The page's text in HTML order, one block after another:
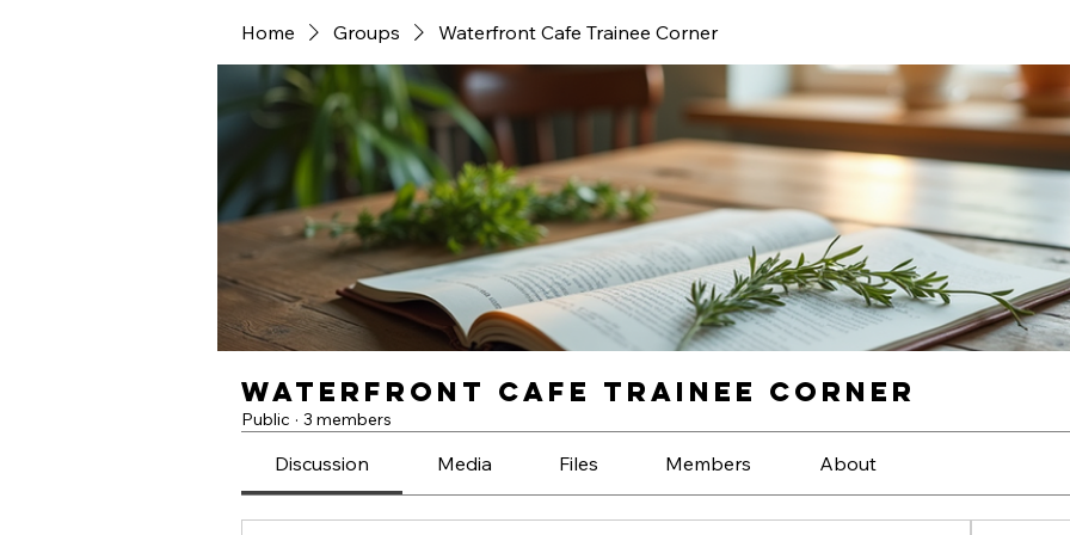
Home Groups Waterfront Cafe Trainee Corner
Waterfront Cafe Trainee Corner
Public · 3 members
Discussion Media Files Members About